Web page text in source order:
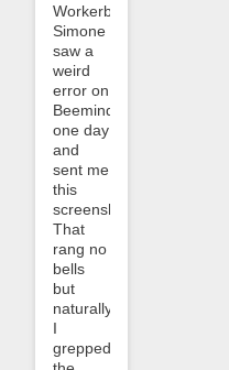
Workerbee
Simone
saw a
weird
error on
Beeminder
one day
and
sent me
this
screenshot:
That
rang no
bells
but
naturally
I
grepped